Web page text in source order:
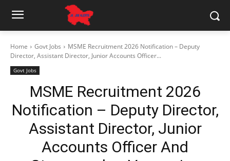
Home Govt Jobs
MSME Recruitment 2026 Notification – Deputy
Director, Assistant Director, Junior Accounts Officer...
Govt Jobs
MSME Recruitment 2026
Notification – Deputy Director,
Assistant Director, Junior
Accounts Officer And